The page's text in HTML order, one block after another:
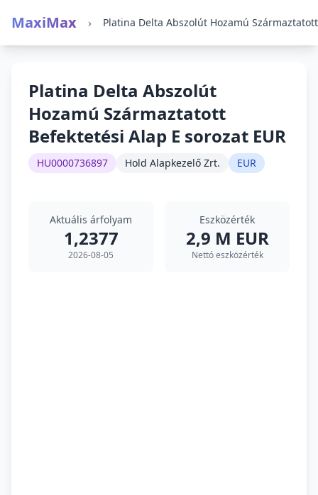
MaxiMax ›
Platina Delta Abszolút
Hozamú Származtatott
Befektetési Alap E sorozat EUR
HU0000736897 Hold Alapkezelő Zrt. EUR
Aktuális árfolyam
1,2377
2026-08-05
Eszközérték
2,9 M EUR
Nettó eszközérték